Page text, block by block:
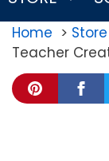
Home Store
Teacher